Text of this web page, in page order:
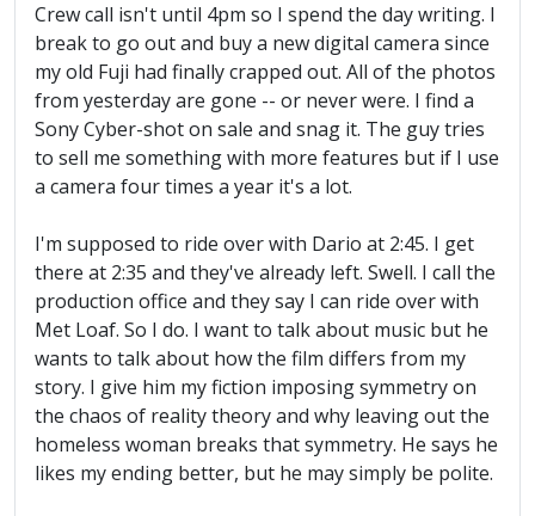
Crew call isn't until 4pm so I spend the day writing. I
break to go out and buy a new digital camera since
my old Fuji had finally crapped out. All of the photos
from yesterday are gone -- or never were. I find a
Sony Cyber-shot on sale and snag it. The guy tries
to sell me something with more features but if I use
a camera four times a year it's a lot.
I'm supposed to ride over with Dario at 2:45. I get
there at 2:35 and they've already left. Swell. I call the
production office and they say I can ride over with
Met Loaf. So I do. I want to talk about music but he
wants to talk about how the film differs from my
story. I give him my fiction imposing symmetry on
the chaos of reality theory and why leaving out the
homeless woman breaks that symmetry. He says he
likes my ending better, but he may simply be polite.